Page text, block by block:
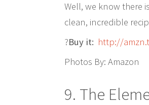
Well, we know there
clean, incredible
?Buy it: http://
Photos By: Amazon
9. The